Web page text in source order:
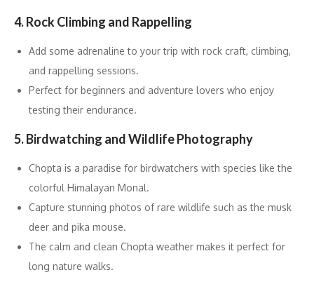
4. Rock Climbing and Rappelling
Add some adrenaline to your trip with rock craft, climbing,
and rappelling sessions.
Perfect for beginners and adventure lovers who enjoy
testing their endurance.
5. Birdwatching and Wildlife Photography
Chopta is a paradise for birdwatchers with species like the
colorful Himalayan Monal.
Capture stunning photos of rare wildlife such as the musk
deer and pika mouse.
The calm and clean Chopta weather makes it perfect for
long nature walks.